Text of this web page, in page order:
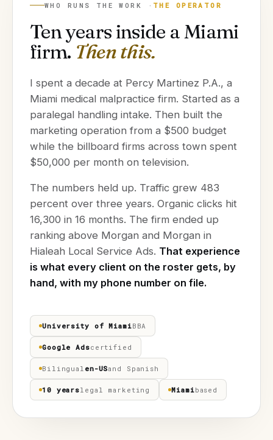
WHO RUNS THE WORK · THE OPERATOR
Ten years inside a Miami
firm. Then this.
I spent a decade at Percy Martinez P.A., a
Miami medical malpractice firm. Started as a
paralegal handling intake. Then built the
marketing operation from a $500 budget
while the billboard firms across town spent
$50,000 per month on television.
The numbers held up. Traffic grew 483
percent over three years. Organic clicks hit
16,300 in 16 months. The firm ended up
ranking above Morgan and Morgan in
Hialeah Local Service Ads. That experience
is what every client on the roster gets, by
hand, with my phone number on file.
University of MiamiBBA
Google Adscertified
Bilingual en-USand Spanish
10 yearslegal marketing Miamibased